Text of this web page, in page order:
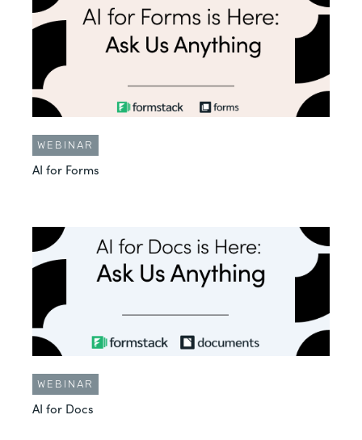
WEBINAR
AI for Forms
WEBINAR
AI for Docs